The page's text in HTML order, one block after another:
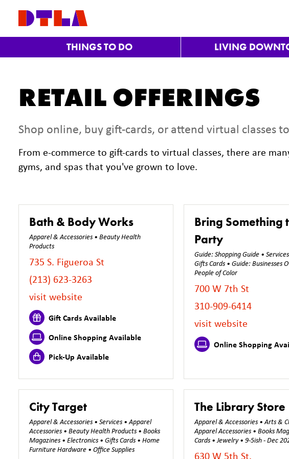
THINGS TO DO LIVING
RETAIL OFFERINGS
Shop online, buy gift-cards, or attend virtual classes
From e-commerce to gift-cards to virtual classes, there are
gyms, and spas that you've grown to love.
Bath & Body Works
Apparel & Accessories • Beauty Health
Products
735 S. Figueroa St
(213) 623-3263
visit website
Gift Cards Available
Online Shopping Available
Pick-Up Available
Bring Something
Party
Guide: Shopping Guide •
Gifts Cards • Guide: Businesses
People of Color
700 W 7th St
310-909-6414
visit website
Online Shopping
City Target
Apparel & Accessories • Services • Apparel
Accessories • Beauty Health Products • Books
Magazines • Electronics • Gifts Cards • Home
Furniture Hardware • Office Supplies
The Library Store
Apparel & Accessories • Arts &
Apparel Accessories • Books
Cards • Jewelry • 9-5ish - Dec
630 W 5th St.